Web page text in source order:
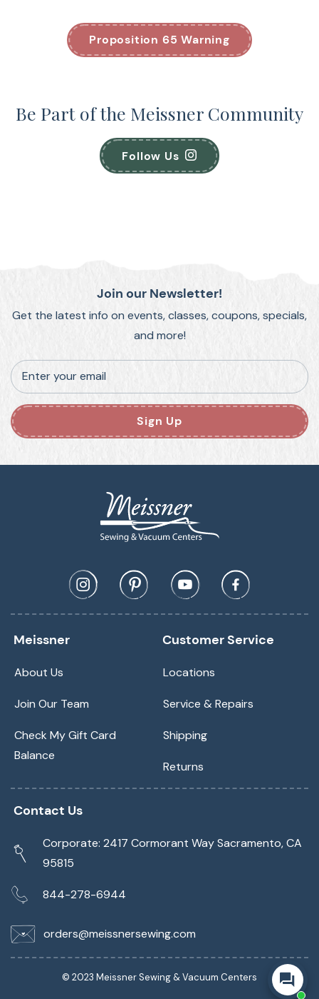
Proposition 65 Warning
Be Part of the Meissner Community
Follow Us
Join our Newsletter!
Get the latest info on events, classes, coupons, specials,
and more!
Enter your email
Sign Up
Meissner
About Us
Join Our Team
Check My Gift Card
Balance
Customer Service
Locations
Service & Repairs
Shipping
Returns
Contact Us
Corporate: 2417 Cormorant Way Sacramento, CA
95815
844-278-6944
orders@meissnersewing.com
© 2023 Meissner Sewing & Vacuum Centers